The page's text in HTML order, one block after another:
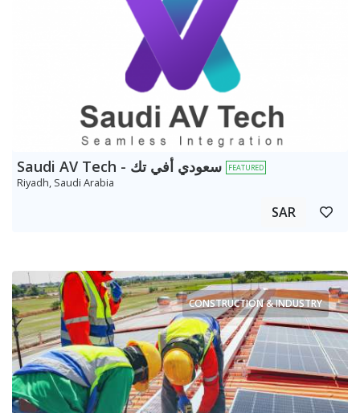
FEATURED
Riyadh, Saudi Arabia
SAR
CONSTRUCTION & INDUSTRY